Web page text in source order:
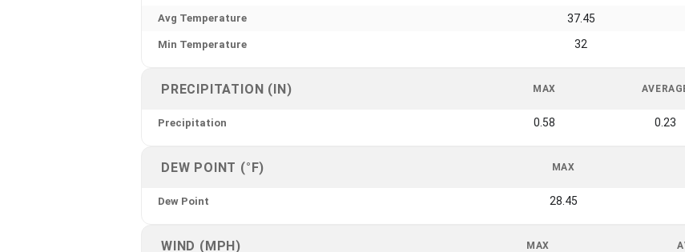
Avg Temperature 37.45
Min Temperature 32
PRECIPITATION (IN) MAX
Precipitation 0.58 0.23
DEW POINT (°F) MAX
Dew Point 28.45
WIND (MPH) MAX